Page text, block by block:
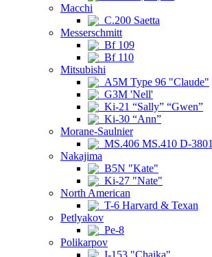
Macchi
C.200 Saetta
Messerschmitt
Bf 109
Bf 110
Mitsubishi
A5M Type 96 "Claude"
G3M 'Nell'
Ki-21 “Sally” “Gwen”
Ki-30 “Ann”
Morane-Saulnier
MS.406 MS.410 D-3801
Nakajima
B5N "Kate"
Ki-27 "Nate"
North American
T-6 Harvard & Texan
Petlyakov
Pe-8
Polikarpov
I-153 "Chaika"